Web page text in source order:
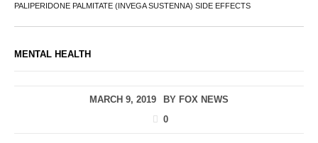
PALIPERIDONE PALMITATE (INVEGA SUSTENNA) SIDE EFFECTS
MENTAL HEALTH
MARCH 9, 2019 BY FOX NEWS
0